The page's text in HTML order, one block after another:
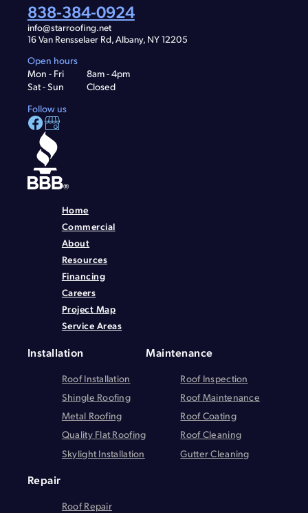
838-384-0924
info@starroofing.net
16 Van Rensselaer Rd, Albany, NY 12205
Open hours
Mon - Fri
8am - 4pm
Sat - Sun
Closed
Follow us
Home
Commercial
About
Resources
Financing
Careers
Project Map
Service Areas
Installation
Roof Installation
Shingle Roofing
Metal Roofing
Quality Flat Roofing
Skylight Installation
Maintenance
Roof Inspection
Roof Maintenance
Roof Coating
Roof Cleaning
Gutter Cleaning
Repair
Roof Repair